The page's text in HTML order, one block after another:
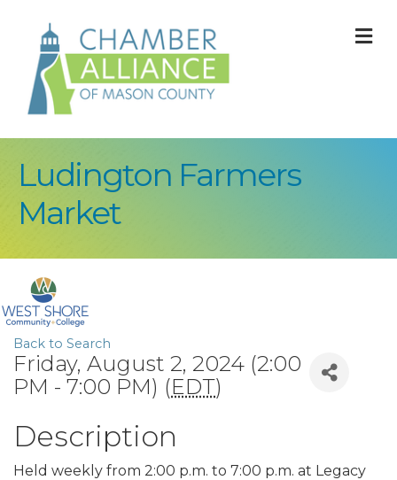
Ludington Farmers
Market
Back to Search
Friday, August 2, 2024 (2:00
PM - 7:00 PM) (EDT)
Description
Held weekly from 2:00 p.m. to 7:00 p.m. at Legacy